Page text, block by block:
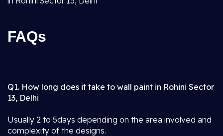
FAQs
Q1. How long does it take to wall paint in Rohini Sector
13, Delhi
Usually 2 to 5days depending on the area involved and
complexity of the designs.